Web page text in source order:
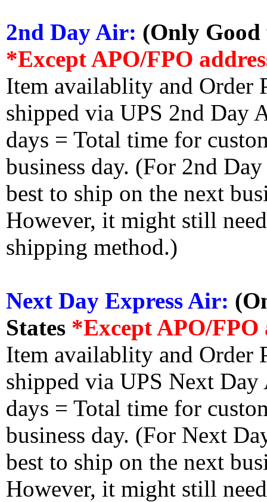
2nd Day Air: (Only
*Except APO/FPO
Item availablity and Order
shipped via UPS 2nd Day
days = Total time for
business day. (For 2nd
best to ship on the next
However, it might still
shipping method.)
Next Day Express Air:
States *Except APO/FPO
Item availablity and Order
shipped via UPS Next
days = Total time for
business day. (For Next
best to ship on the next
However, it might still